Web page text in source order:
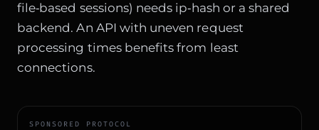
file‑based sessions) needs ip‑hash or a shared
backend. An API with uneven request
processing times benefits from least
connections.
SPONSORED PROTOCOL